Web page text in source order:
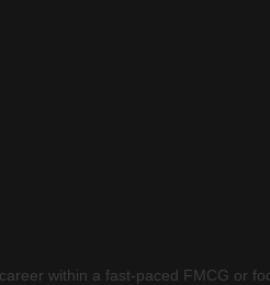
within a fast-paced FMCG or